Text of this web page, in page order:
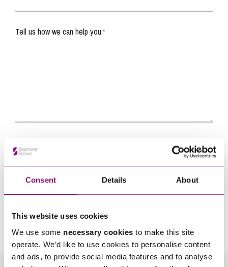
Consent Details About
This website uses cookies
We use some necessary cookies to make this site
operate. We’d like to use cookies to personalise content
and ads, to provide social media features and to analyse
Tell us how we can help you *
touch as soon as possible.